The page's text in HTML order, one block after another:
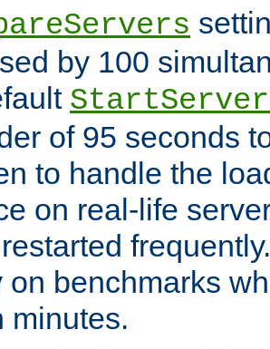
by 100
of 95 seconds
to handle the
on real-life
on benchmarks
minutes.